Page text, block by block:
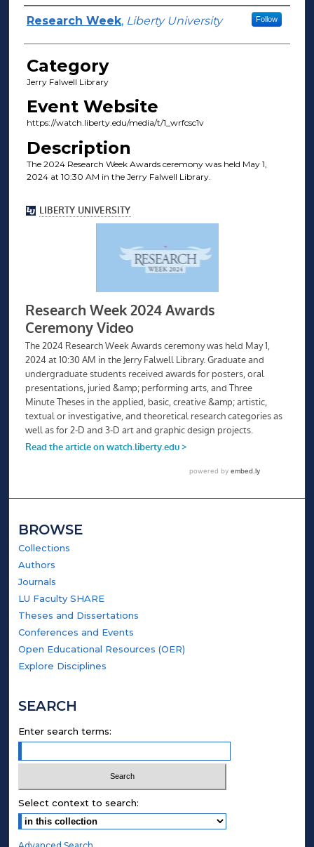
Presenter Information
Research Week, Liberty University Follow
Category
Jerry Falwell Library
Event Website
https://watch.liberty.edu/media/t/1_wrfcsc1v
Description
The 2024 Research Week Awards ceremony was held May 1,
2024 at 10:30 AM in the Jerry Falwell Library.
BROWSE
Collections
Authors
Journals
LU Faculty SHARE
Theses and Dissertations
Conferences and Events
Open Educational Resources (OER)
Explore Disciplines
SEARCH
Enter search terms:
Select context to search: